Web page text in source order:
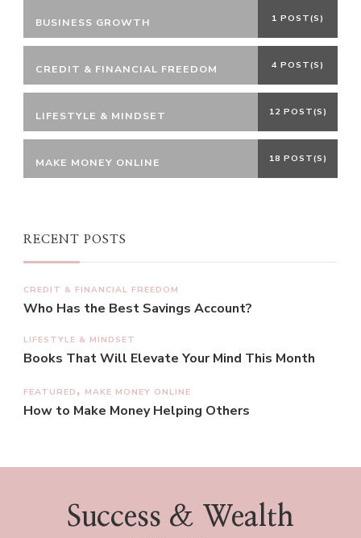
BUSINESS GROWTH 1 POST(S)
CREDIT & FINANCIAL FREEDOM 4 POST(S)
LIFESTYLE & MINDSET 12 POST(S)
MAKE MONEY ONLINE 18 POST(S)
RECENT POSTS
CREDIT & FINANCIAL FREEDOM
Who Has the Best Savings Account?
LIFESTYLE & MINDSET
Books That Will Elevate Your Mind This Month
FEATURED MAKE MONEY ONLINE
How to Make Money Helping Others
Success & Wealth